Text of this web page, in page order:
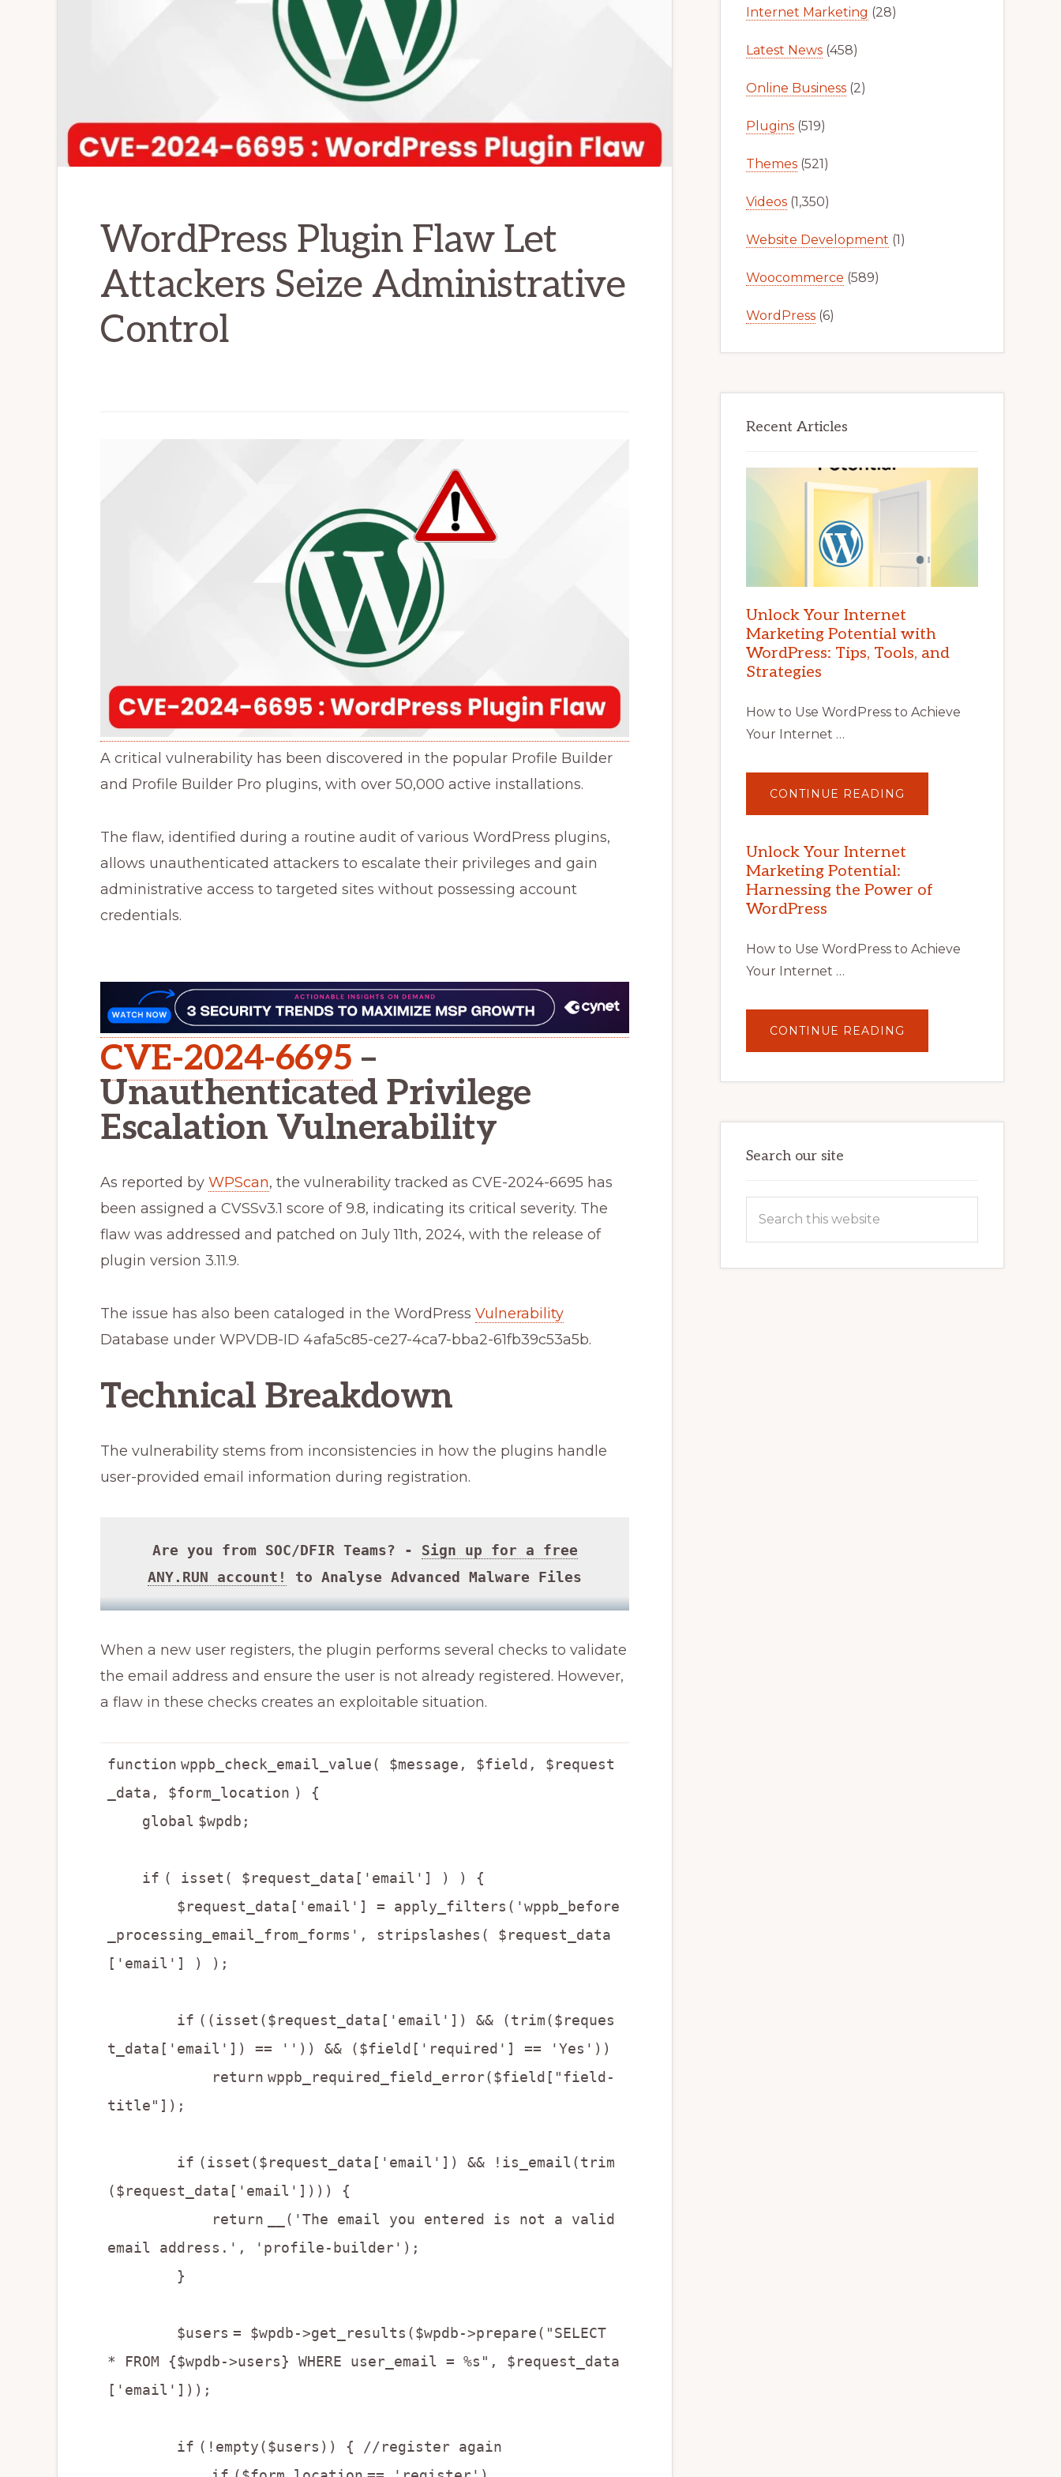
WordPress Plugin Flaw Let
Attackers Seize Administrative
Control
A critical vulnerability has been discovered in the popular Profile Builder
and Profile Builder Pro plugins, with over 50,000 active installations.
The flaw, identified during a routine audit of various WordPress plugins,
allows unauthenticated attackers to escalate their privileges and gain
administrative access to targeted sites without possessing account
credentials.
CVE-2024-6695 –
Unauthenticated Privilege
Escalation Vulnerability
As reported by WPScan, the vulnerability tracked as CVE-2024-6695 has
been assigned a CVSSv3.1 score of 9.8, indicating its critical severity. The
flaw was addressed and patched on July 11th, 2024, with the release of
plugin version 3.11.9.
The issue has also been cataloged in the WordPress Vulnerability
Database under WPVDB-ID 4afa5c85-ce27-4ca7-bba2-61fb39c53a5b.
Technical Breakdown
The vulnerability stems from inconsistencies in how the plugins handle
user-provided email information during registration.
Are you from SOC/DFIR Teams? - Sign up for a free
ANY.RUN account!
to Analyse Advanced Malware Files
When a new user registers, the plugin performs several checks to validate
the email address and ensure the user is not already registered. However,
a flaw in these checks creates an exploitable situation.
function wppb_check_email_value( $message, $field, $request
_data, $form_location ) {
global $wpdb;
if ( isset( $request_data['email'] ) ) {
$request_data['email'] = apply_filters('wppb_before
_processing_email_from_forms', stripslashes( $request_data
['email'] ) );
if ((isset($request_data['email']) && (trim($reques
t_data['email']) == '')) && ($field['required'] == 'Yes'))
return wppb_required_field_error($field["field-
title"]);
if (isset($request_data['email']) && !is_email(trim
($request_data['email']))) {
return
__('The email you entered is not a valid
email address.', 'profile-builder');
}
$users = $wpdb->get_results($wpdb->prepare("SELECT
* FROM {$wpdb->users} WHERE user_email = %s", $request_data
['email']));
if (!empty($users)) { //register again
Internet Marketing (28)
Latest News (458)
Online Business (2)
Plugins (519)
Themes (521)
Videos (1,350)
Website Development (1)
Woocommerce (589)
WordPress (6)
Recent Articles
Unlock Your Internet
Marketing Potential with
WordPress: Tips, Tools, and
Strategies
How to Use WordPress to Achieve
Your Internet …
CONTINUE READING
YOUR
POTENTIAL
WITH
TIPS,
TOOLS,
Unlock Your Internet
Marketing Potential:
Harnessing the Power of
WordPress
How to Use WordPress to Achieve
Your Internet …
CONTINUE READING
YOUR
POTENTIAL:
POWER
Search our site
this